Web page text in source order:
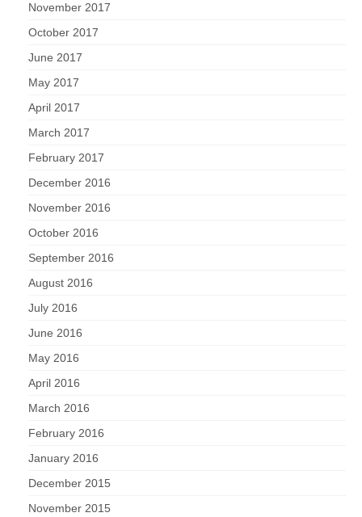
November 2017
October 2017
June 2017
May 2017
April 2017
March 2017
February 2017
December 2016
November 2016
October 2016
September 2016
August 2016
July 2016
June 2016
May 2016
April 2016
March 2016
February 2016
January 2016
December 2015
November 2015